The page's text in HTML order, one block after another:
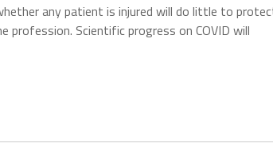
any patient is injured will do little to
Scientific progress on COVID will